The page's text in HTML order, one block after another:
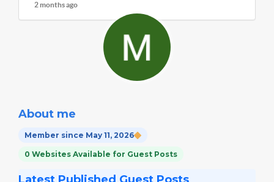
2 months ago
About me
Member since May 11, 2026
0 Websites Available for Guest Posts